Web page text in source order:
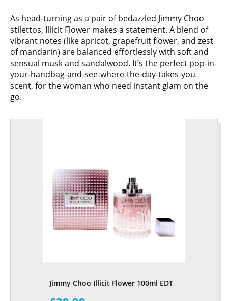
As head-turning as a pair of bedazzled Jimmy Choo
stilettos, Illicit Flower makes a statement. A blend of
vibrant notes (like apricot, grapefruit flower, and zest
of mandarin) are balanced effortlessly with soft and
sensual musk and sandalwood. It’s the perfect pop-in-
your-handbag-and-see-where-the-day-takes-you
scent, for the woman who need instant glam on the
go.
Jimmy Choo Illicit Flower 100ml EDT